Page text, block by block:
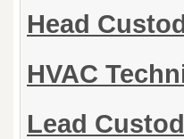
Head
HVAC
Lead